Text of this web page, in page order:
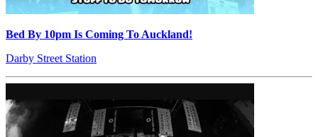
Bed By 10pm Is Coming To Auckland!
Darby Street Station